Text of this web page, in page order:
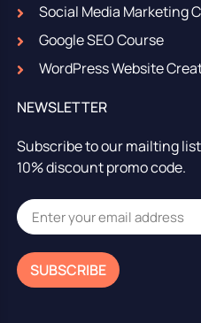
Social Media Marketing
Google SEO Course
WordPress Website
NEWSLETTER
Subscribe to our mailting
10% discount promo code.
SUBSCRIBE